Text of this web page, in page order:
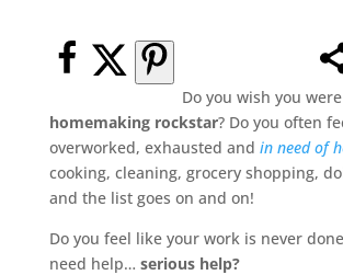
Do you wish you
homemaking rockstar? Do you often
overworked, exhausted and in need of
cooking, cleaning, grocery shopping,
and the list goes on and on!
Do you feel like your work is never
need help… serious help?